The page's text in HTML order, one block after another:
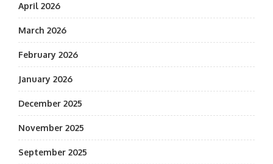
April 2026
March 2026
February 2026
January 2026
December 2025
November 2025
September 2025